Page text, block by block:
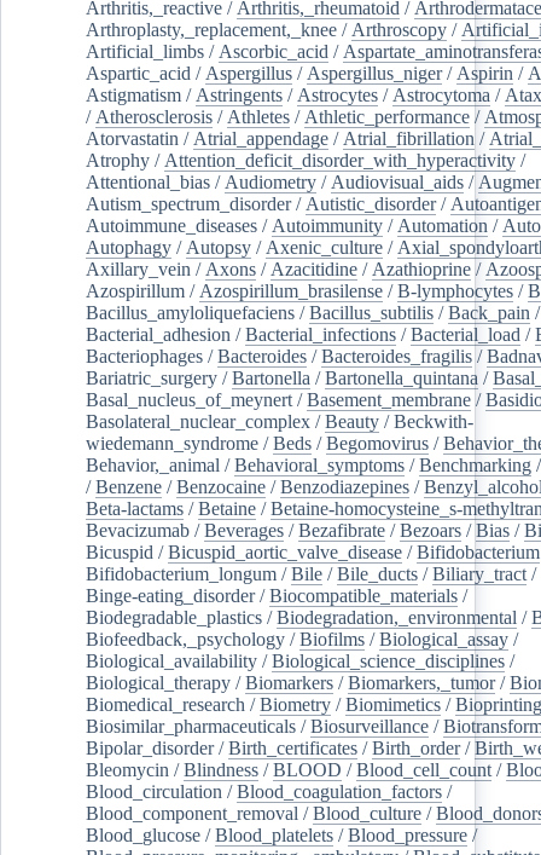
Arthritis,_reactive / Arthritis,_rheumatoid /
Arthroplasty,_replacement,_knee / Arthroscopy /
Artificial_limbs / Ascorbic_acid /
Aspartic_acid / Aspergillus / Aspergillus_niger/ Aspirin /
Astigmatism / Astringents / Astrocytes / Astrocytoma /
/ Atherosclerosis / Athletes / Athletic_performance /
Atorvastatin / Atrial_appendage / Atrial_fibrillation /
Atrophy / Attention_deficit_disorder_with_hyperactivity /
Attentional_bias / Audiometry / Audiovisual_aids /
Autism_spectrum_disorder/ Autistic_disorder/
Autoimmune_diseases / Autoimmunity / Automation /
Autophagy / Autopsy / Axenic_culture /
Axillary_vein / Axons / Azacitidine / Azathioprine /
Azospirillum / Azospirillum_brasilense /B-lymphocytes /
Bacillus_amyloliquefaciens /Bacillus_subtilis /Back_pain /
Bacterial_adhesion /Bacterial_infections /Bacterial_load /
Bacteriophages /Bacteroides /Bacteroides_fragilis /
Bariatric_surgery /Bartonella /Bartonella_quintana /
Basal_nucleus_of_meynert /Basement_membrane /
Basolateral_nuclear_complex /Beauty /Beckwith-
wiedemann_syndrome /Beds /Begomovirus /
Behavior,_animal /Behavioral_symptoms /Benchmarking
/Benzene /Benzocaine /Benzodiazepines /
Beta-lactams /Betaine /Betaine-homocysteine_s-
Bevacizumab /Beverages /Bezafibrate /Bezoars /Bias /
Bicuspid /Bicuspid_aortic_valve_disease /Bifidobacterium
Bifidobacterium_longum /Bile /Bile_ducts /Biliary_tract /
Binge-eating_disorder/Biocompatible_materials /
Biodegradable_plastics /Biodegradation,_environmental /
Biofeedback,_psychology /Biofilms /Biological_assay /
Biological_availability /Biological_science_disciplines /
Biological_therapy /Biomarkers /Biomarkers,_tumor/
Biomedical_research /Biometry /Biomimetics /Bioprinting
Biosimilar_pharmaceuticals /Biosurveillance /
Bipolar_disorder/Birth_certificates /Birth_order/
Bleomycin /Blindness /BLOOD /Blood_cell_count /
Blood_circulation /Blood_coagulation_factors /
Blood_component_removal /Blood_culture /
Blood_glucose /Blood_platelets /Blood_pressure /